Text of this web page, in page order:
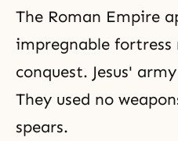
The Roman Empire
impregnable
conquest. Jesus'
They used no
spears.